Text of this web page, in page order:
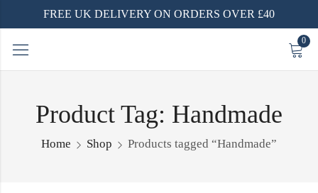
FREE UK DELIVERY ON ORDERS OVER £40
0
Product Tag: Handmade
Home Shop Products tagged “Handmade”